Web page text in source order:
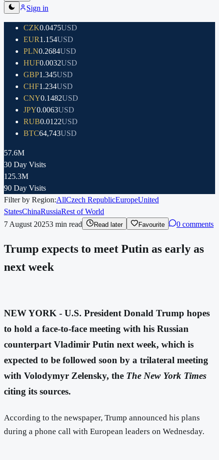
Sign in
CZK0.0475USD
EUR1.154USD
PLN0.2684USD
HUF0.0032USD
GBP1.345USD
CHF1.234USD
CNY0.1482USD
JPY0.0063USD
RUB0.0122USD
BTC64,743USD
57.6M
30 Day Visits
125.3M
90 Day Visits
Filter by Region:AllCzech RepublicEuropeUnited
StatesChinaRussiaRest of World
7 August 20253 min read Read later Favourite 0 comments
Trump expects to meet Putin as early as
next week
NEW YORK - U.S. President Donald Trump hopes
to hold a face-to-face meeting with his Russian
counterpart Vladimir Putin next week, which is
expected to be followed soon by a trilateral meeting
with Volodymyr Zelensky, the The New York Times
citing its sources.
According to the newspaper, Trump announced his plans
during a phone call with European leaders on Wednesday.